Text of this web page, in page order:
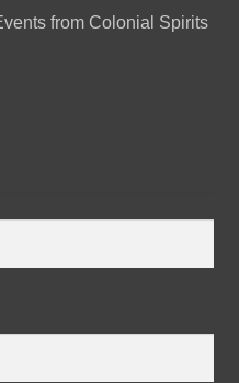
from Colonial Spirits